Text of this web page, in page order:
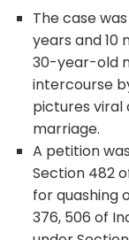
The case
years and 10
30-year-old
intercourse
pictures viral
marriage.
A petition
Section 482
for quashing
376, 506 of